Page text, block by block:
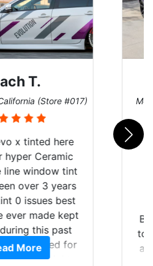
T.
(Store #017)
x tinted here
hyper Ceramic
window tint
over 3 years
0 issues best
ever made kept
this past
we suffered for
month straight
More
to